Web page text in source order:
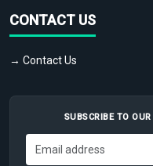
CONTACT US
→ Contact Us
SUBSCRIBE TO OUR